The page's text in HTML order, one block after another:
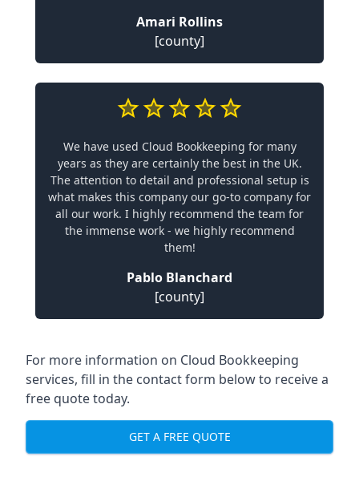
Amari Rollins
[county]
We have used Cloud Bookkeeping for many
years as they are certainly the best in the UK.
The attention to detail and professional setup is
what makes this company our go-to company for
all our work. I highly recommend the team for
the immense work - we highly recommend
them!
Pablo Blanchard
[county]
For more information on Cloud Bookkeeping
services, fill in the contact form below to receive a
free quote today.
GET A FREE QUOTE